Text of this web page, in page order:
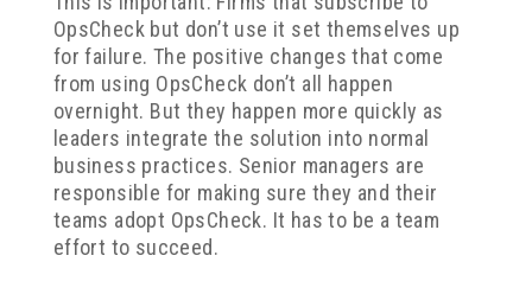
OpsCheck but don’t use it set themselves up
for failure. The positive changes that come
from using OpsCheck don’t all happen
overnight. But they happen more quickly as
leaders integrate the solution into normal
business practices. Senior managers are
responsible for making sure they and their
teams adopt OpsCheck. It has to be a team
effort to succeed.